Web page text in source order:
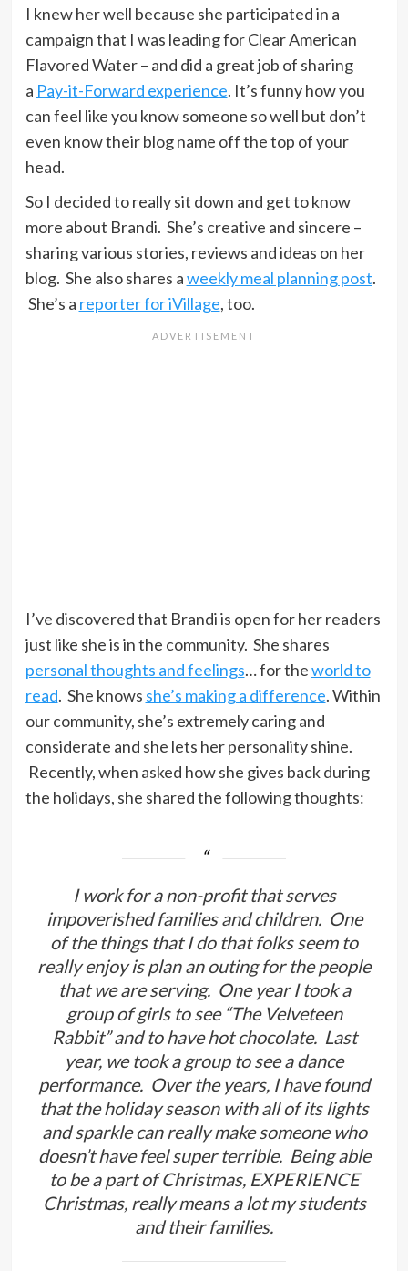
I knew her well because she participated in a
campaign that I was leading for Clear American
Flavored Water – and did a great job of sharing
a Pay-it-Forward experience. It’s funny how you
can feel like you know someone so well but don’t
even know their blog name off the top of your
head.
So I decided to really sit down and get to know
more about Brandi. She’s creative and sincere –
sharing various stories, reviews and ideas on her
blog. She also shares aweekly meal planning post.
She’s a reporter for iVillage, too.
I’ve discovered that Brandi is open for her readers
just like she is in the community. She shares
personal thoughts and feelings… for theworld to
read. She knows she’s making a difference. Within
our community, she’s extremely caring and
considerate and she lets her personality shine.
Recently, when asked how she gives back during
the holidays, she shared the following thoughts:
I work for a non-profit that serves
impoverished families and children. One
of the things that I do that folks seem to
really enjoy is plan an outing for the people
that we are serving. One year I took a
group of girls to see “The Velveteen
Rabbit” and to have hot chocolate. Last
year, we took a group to see a dance
performance. Over the years, I have found
that the holiday season with all of its lights
and sparkle can really make someone who
doesn’t have feel super terrible. Being able
to be a part of Christmas, EXPERIENCE
Christmas, really means a lot my students
and their families.